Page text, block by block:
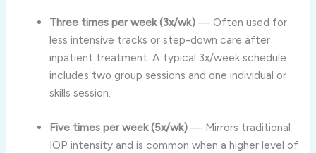
Three times per week (3x/wk) — Often used for
less intensive tracks or step-down care after
inpatient treatment. A typical 3x/week schedule
includes two group sessions and one individual or
skills session.
Five times per week (5x/wk) — Mirrors traditional
IOP intensity and is common when a higher level of